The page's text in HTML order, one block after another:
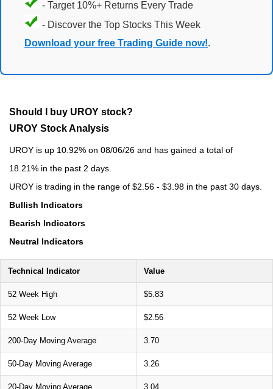
- Target 10%+ Returns Every Trade
- Discover the Top Stocks This Week
Download your free Trading Guide now!.
Should I buy UROY stock?
UROY Stock Analysis
UROY is up 10.92% on 08/06/26 and has gained a total of
18.21% in the past 2 days.
UROY is trading in the range of $2.56 - $3.98 in the past 30 days.
Bullish Indicators
Bearish Indicators
Neutral Indicators
Technical Indicator Value
52 Week High $5.83
52 Week Low $2.56
200-Day Moving Average 3.70
50-Day Moving Average 3.26
20-Day Moving Average 3.04